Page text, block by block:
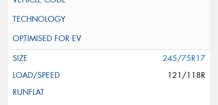
245/75R17
121/118R